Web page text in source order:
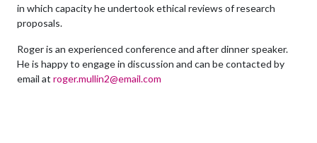
in which capacity he undertook ethical reviews of research
proposals.
Roger is an experienced conference and after dinner speaker.
He is happy to engage in discussion and can be contacted by
email at roger.mullin2@email.com